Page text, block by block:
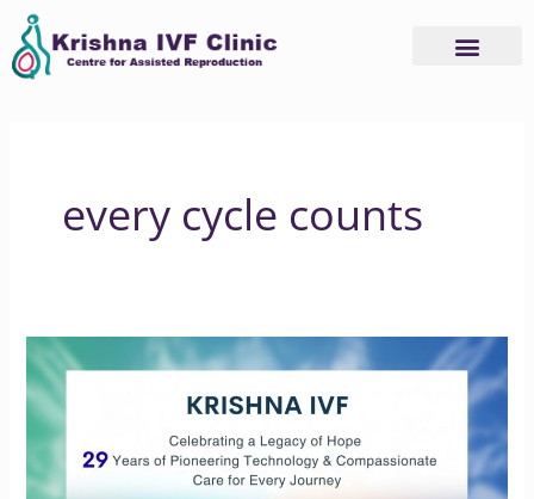
Skip
content
every cycle counts
Celebrating
29
Years
Trust,